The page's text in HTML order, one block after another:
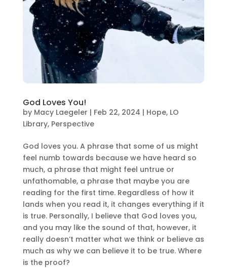
God Loves You!
by Macy Laegeler | Feb 22, 2024 | Hope, LO
Library, Perspective
God loves you. A phrase that some of us might
feel numb towards because we have heard so
much, a phrase that might feel untrue or
unfathomable, a phrase that maybe you are
reading for the first time. Regardless of how it
lands when you read it, it changes everything if it
is true. Personally, I believe that God loves you,
and you may like the sound of that, however, it
really doesn’t matter what we think or believe as
much as why we can believe it to be true. Where
is the proof?